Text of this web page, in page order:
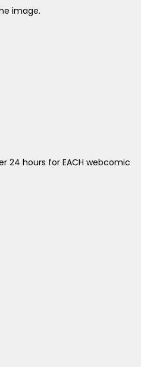
image.
24 hours for EACH webcomic